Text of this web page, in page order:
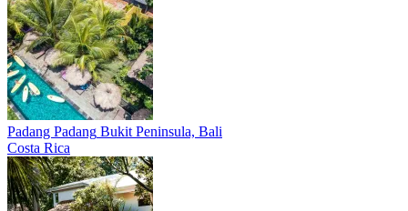
Padang Padang Bukit Peninsula, Bali
Costa Rica